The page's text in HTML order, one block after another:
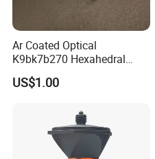
Other Lenses Handle
Ar Coated Optical
K9bk7b270 Hexahedral
Prism Solar Prism for
Beauty Instruments
US$1.00